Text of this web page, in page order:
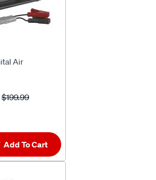
Air
$199.99
Add To Cart